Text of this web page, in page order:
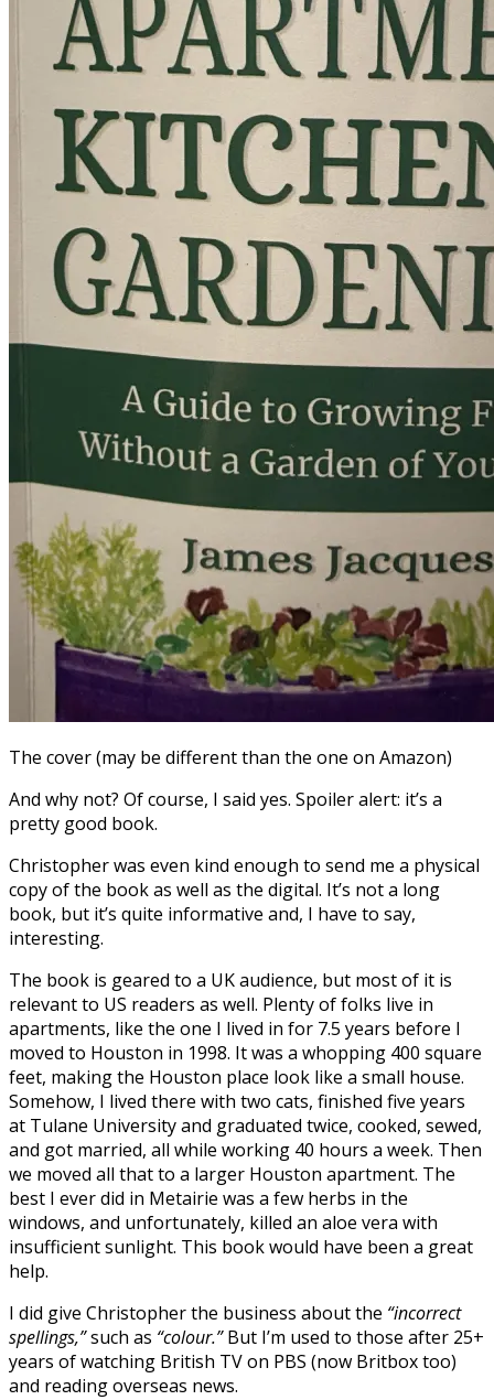
The cover (may be different than the one on Amazon)
And why not? Of course, I said yes. Spoiler alert: it’s a
pretty good book.
Christopher was even kind enough to send me a physical
copy of the book as well as the digital. It’s not a long
book, but it’s quite informative and, I have to say,
interesting.
The book is geared to a UK audience, but most of it is
relevant to US readers as well. Plenty of folks live in
apartments, like the one I lived in for 7.5 years before I
moved to Houston in 1998. It was a whopping 400 square
feet, making the Houston place look like a small house.
Somehow, I lived there with two cats, finished five years
at Tulane University and graduated twice, cooked, sewed,
and got married, all while working 40 hours a week. Then
we moved all that to a larger Houston apartment. The
best I ever did in Metairie was a few herbs in the
windows, and unfortunately, killed an aloe vera with
insufficient sunlight. This book would have been a great
help.
I did give Christopher the business about the “incorrect
spellings,”such as “colour.”But I’m used to those after 25+
years of watching British TV on PBS (now Britbox too)
and reading overseas news.